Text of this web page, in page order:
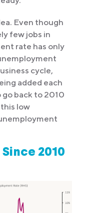
Even though
few jobs in
rate has only
cycle,
added each
go back to 2010
low
2010